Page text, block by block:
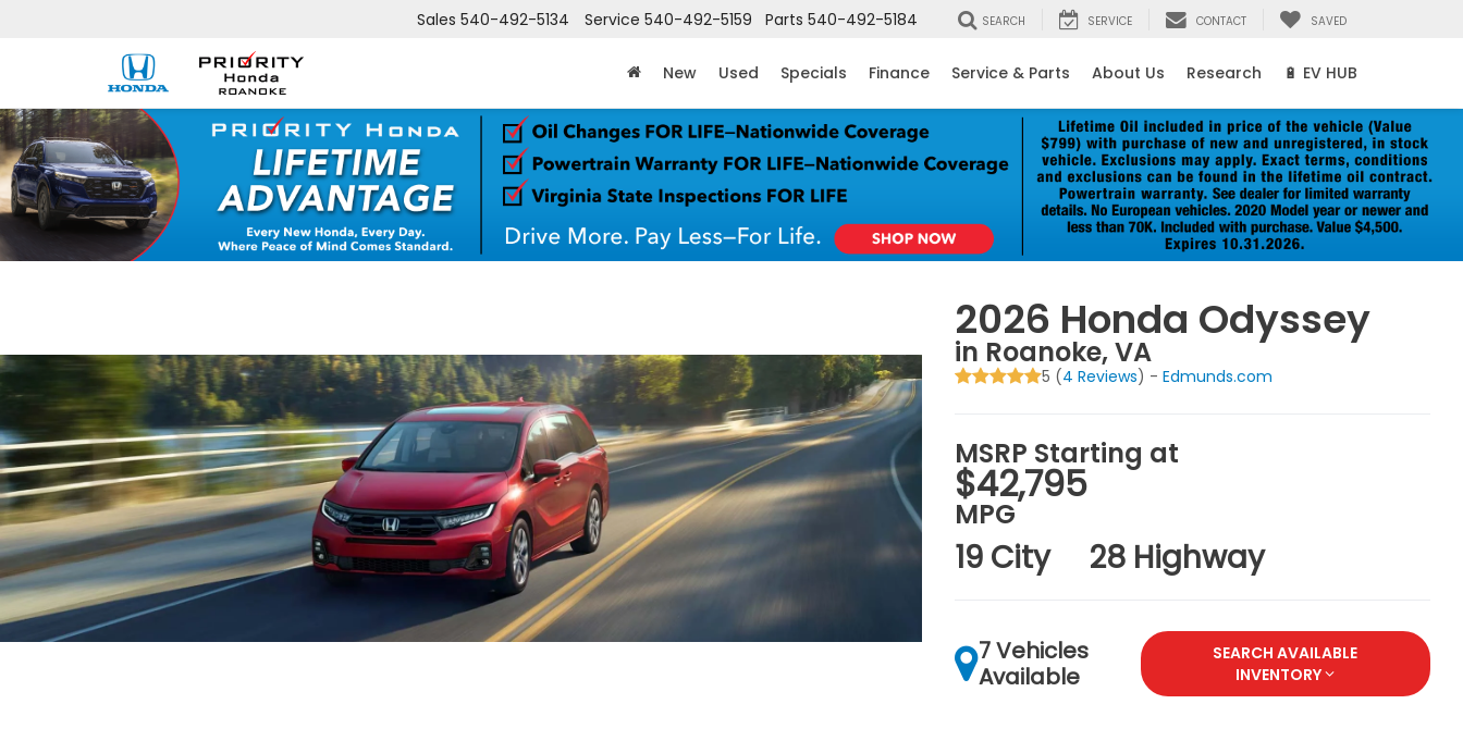
Sales 540-492-5134 Service 540-492-5159 Parts 540-492-5184 SEARCH SERVICE CONTACT SAVED
New Used Specials Finance Service & Parts About Us Research 🔋 EV HUB
2026 Honda Odyssey
in Roanoke, VA
5 (4 Reviews) - Edmunds.com
MSRP Starting at
$42,795
MPG
19 City 28 Highway
7 Vehicles
Available
SEARCH AVAILABLE
INVENTORY